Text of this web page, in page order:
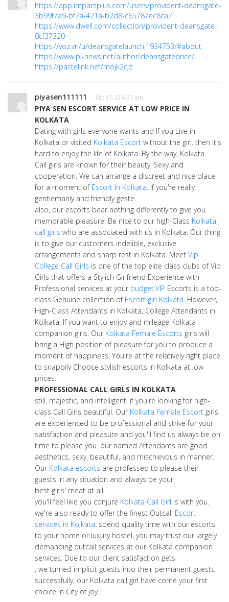
https://app.impactplus.com/users/provident-deansgate-
3b99f7a9-bf7a-421a-b2d8-c65787ec8ca7
https://www.dwell.com/collection/provident-deansgate-
0cf37320
https://voz.vn/u/deansgatelaunch.1934753/#about
https://www.pi-news.net/author/deansgateprice/
https://pastelink.net/mojk2cjz
piyasen111111 · Oct 17, 23 6:37 am
PIYA SEN ESCORT SERVICE AT LOW PRICE IN
KOLKATA
Dating with girls everyone wants and If you Live in
Kolkata or visited Kolkata Escort without the girl. then it's
hard to enjoy the life of Kolkata. By the way, Kolkata
Call girls are known for their beauty, Sexy and
cooperation. We can arrange a discreet and nice place
for a moment of Escort In Kolkata. If you're really
gentlemanly and friendly geste.
also, our escorts bear nothing differently to give you
memorable pleasure. Be nice to our high-Class Kolkata
call girls who are associated with us in Kolkata. Our thing
is to give our customers indelible, exclusive
arrangements and sharp rest in Kolkata. Meet Vip
College Call Girls is one of the top elite class clubs of Vip
Girls that offers a Stylish Girlfriend Experience with
Professional services at your budget.VIP Escorts is a top-
class Genuine collection of Escort girl Kolkata. However,
High-Class Attendants in Kolkata, College Attendants in
Kolkata, If you want to enjoy and mileage Kolkata
companion girls. Our Kolkata Female Escorts girls will
bring a High position of pleasure for you to produce a
moment of happiness. You're at the relatively right place
to snappily Choose stylish escorts in Kolkata at low
prices.
PROFESSIONAL CALL GIRLS IN KOLKATA
still, majestic, and intelligent, if you're looking for high-
class Call Girls beautiful. Our Kolkata Female Escort girls
are experienced to be professional and strive for your
satisfaction and pleasure and you'll find us always be on
time to please you. our named Attendants are good
aesthetics, sexy, beautiful, and mischievous in manner.
Our Kolkata escorts are professed to please their
guests in any situation and always be your
best girls' meat at all.
you'll feel like you conjure Kolkata Call Girl is with you.
we're also ready to offer the finest Outcall Escort
services in Kolkata. spend quality time with our escorts
to your home or luxury hostel, you may trust our largely
demanding outcall services at our Kolkata companion
services. Due to our client satisfaction gets
, we turned implicit guests into their permanent guests
successfully, our Kolkata call girl have come your first
choice in City of joy.